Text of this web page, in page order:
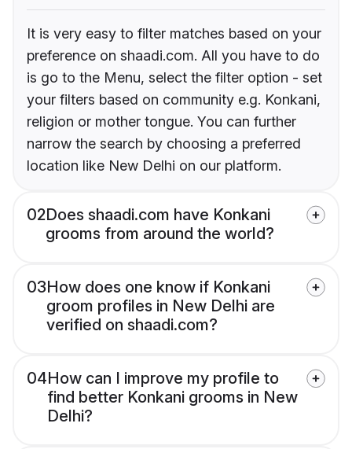
It is very easy to filter matches based on your
preference on shaadi.com. All you have to do
is go to the Menu, select the filter option - set
your filters based on community e.g. Konkani,
religion or mother tongue. You can further
narrow the search by choosing a preferred
location like New Delhi on our platform.
02Does shaadi.com have Konkani
grooms from around the world?
03How does one know if Konkani
groom profiles in New Delhi are
verified on shaadi.com?
04How can I improve my profile to
find better Konkani grooms in New
Delhi?